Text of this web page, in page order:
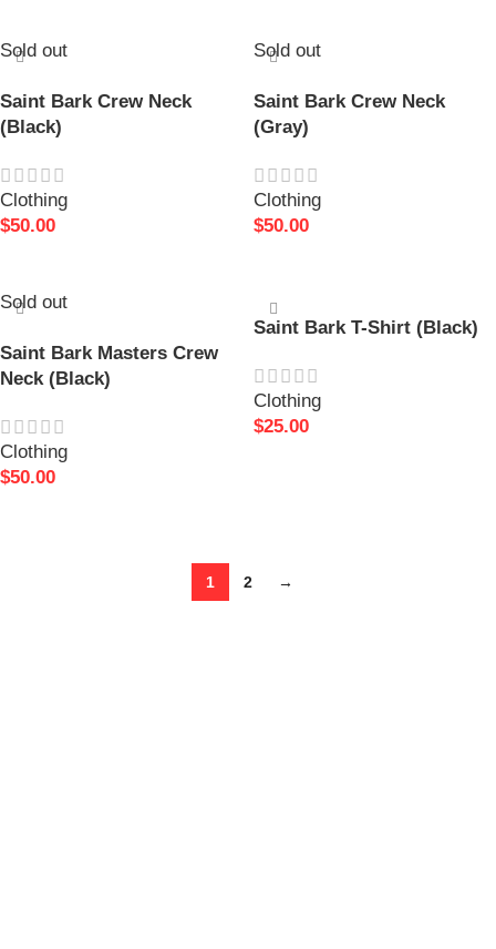
Sold out
Saint Bark Crew Neck
(Black)
Clothing
$50.00
Sold out
Saint Bark Crew Neck
(Gray)
Clothing
$50.00
Sold out
Saint Bark Masters Crew
Neck (Black)
Clothing
$50.00
Saint Bark T-Shirt (Black)
Clothing
$25.00
1 2 →